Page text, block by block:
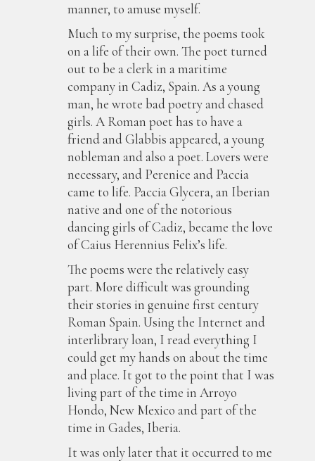
manner, to amuse myself.
Much to my surprise, the poems took
on a life of their own. The poet turned
out to be a clerk in a maritime
company in Cadiz, Spain. As a young
man, he wrote bad poetry and chased
girls. A Roman poet has to have a
friend and Glabbis appeared, a young
nobleman and also a poet. Lovers were
necessary, and Perenice and Paccia
came to life. Paccia Glycera, an Iberian
native and one of the notorious
dancing girls of Cadiz, became the love
of Caius Herennius Felix’s life.
The poems were the relatively easy
part. More difficult was grounding
their stories in genuine first century
Roman Spain. Using the Internet and
interlibrary loan, I read everything I
could get my hands on about the time
and place. It got to the point that I was
living part of the time in Arroyo
Hondo, New Mexico and part of the
time in Gades, Iberia.
It was only later that it occurred to me